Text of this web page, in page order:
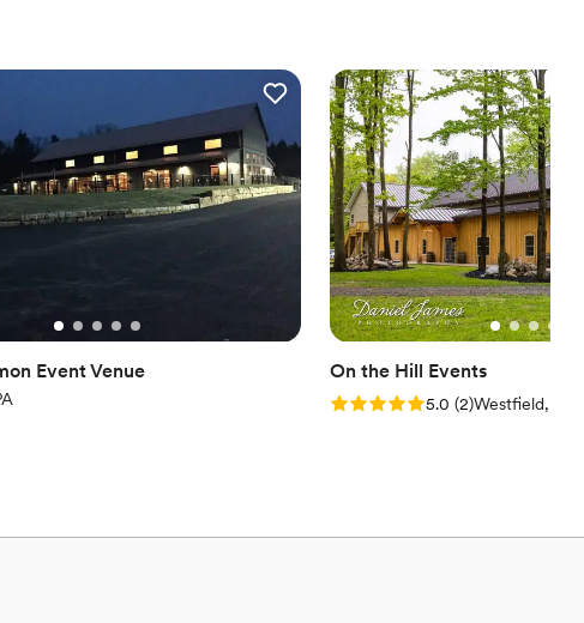
Event Venue
On the Hill Events
Rating: 5.0 (2 reviews)
5.0 (2)Westfield, PA